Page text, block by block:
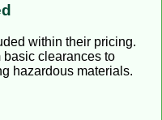
within their pricing.
basic clearances to
hazardous materials.